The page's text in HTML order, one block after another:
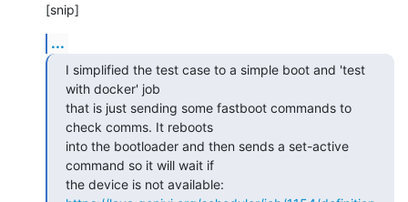
[snip]
...
I simplified the test case to a simple boot and 'test
with docker' job
that is just sending some fastboot commands to
check comms. It reboots
into the bootloader and then sends a set-active
command so it will wait if